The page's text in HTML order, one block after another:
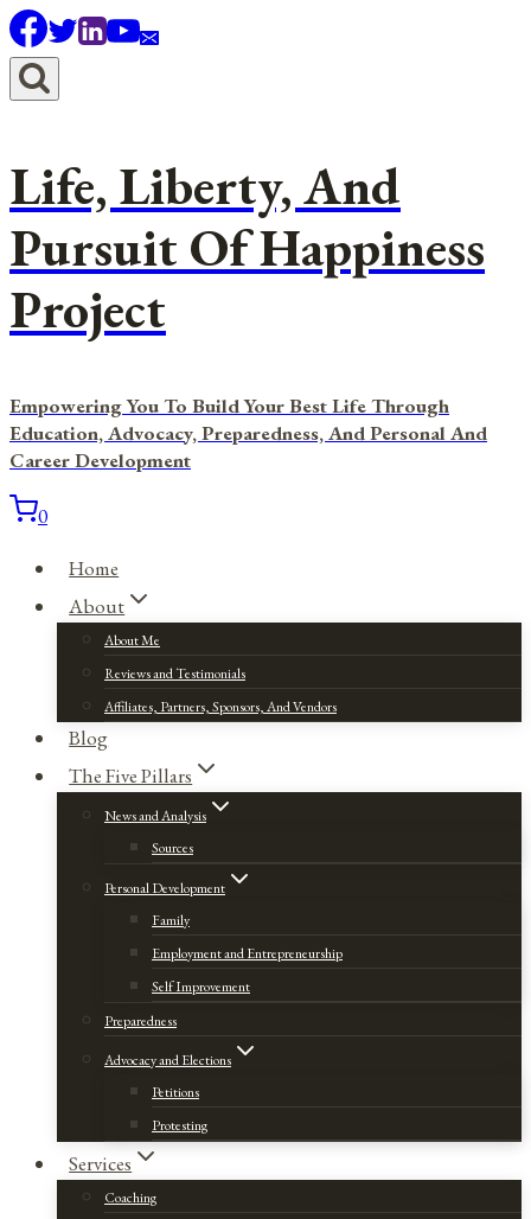
Skip
to
content
Life, Liberty, And
Pursuit Of Happiness
Project
Empowering You To Build Your Best Life Through
Education, Advocacy, Preparedness, And Personal And
Career Development
0
Home
About
About Me
Reviews and Testimonials
Affiliates, Partners, Sponsors, And Vendors
Blog
The Five Pillars
News and Analysis
Sources
Personal Development
Family
Employment and Entrepreneurship
Self Improvement
Preparedness
Advocacy and Elections
Petitions
Protesting
Services
Coaching